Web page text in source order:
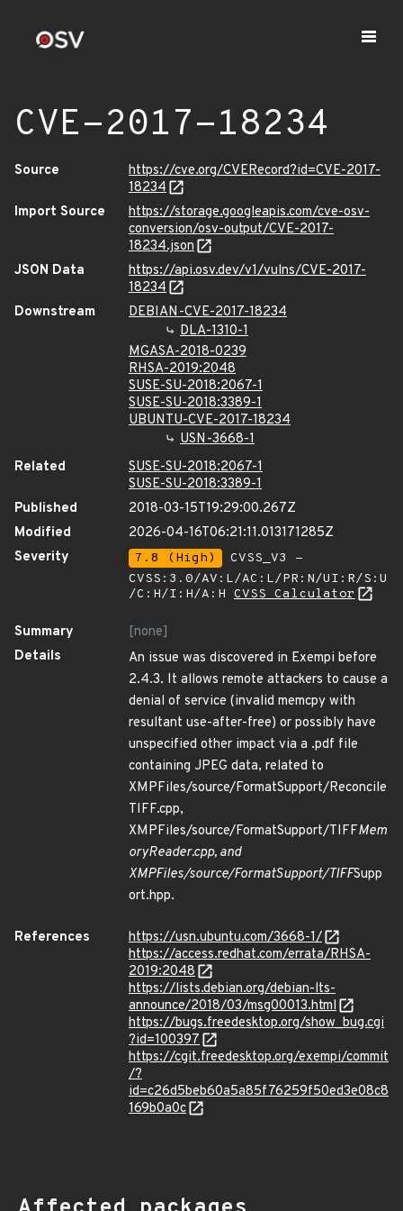
CVE-2017-18234
Source
https://cve.org/CVERecord?id=CVE-2017-
18234
Import Source
https://storage.googleapis.com/cve-osv-
conversion/osv-output/CVE-2017-
18234.json
JSON Data
https://api.osv.dev/v1/vulns/CVE-2017-
18234
Downstream
DEBIAN-CVE-2017-18234
DLA-1310-1
MGASA-2018-0239
RHSA-2019:2048
SUSE-SU-2018:2067-1
SUSE-SU-2018:3389-1
UBUNTU-CVE-2017-18234
USN-3668-1
Related
SUSE-SU-2018:2067-1
SUSE-SU-2018:3389-1
Published
2018-03-15T19:29:00.267Z
Modified
2026-04-16T06:21:11.013171285Z
Severity
7.8 (High)
CVSS_V3 -
CVSS:3.0/AV:L/AC:L/PR:N/UI:R/S:U
/C:H/I:H/A:H CVSS Calculator
Summary
[none]
Details
An issue was discovered in Exempi before
2.4.3. It allows remote attackers to cause a
denial of service (invalid memcpy with
resultant use-after-free) or possibly have
unspecified other impact via a .pdf file
containing JPEG data, related to
XMPFiles/source/FormatSupport/Reconcile
TIFF.cpp,
XMPFiles/source/FormatSupport/TIFFMem
oryReader.cpp, and
XMPFiles/source/FormatSupport/TIFFSupp
ort.hpp.
References
https://usn.ubuntu.com/3668-1/
https://access.redhat.com/errata/RHSA-
2019:2048
https://lists.debian.org/debian-lts-
announce/2018/03/msg00013.html
https://bugs.freedesktop.org/show_bug.cgi
?id=100397
https://cgit.freedesktop.org/exempi/commit
/?
id=c26d5beb60a5a85f76259f50ed3e08c8
169b0a0c